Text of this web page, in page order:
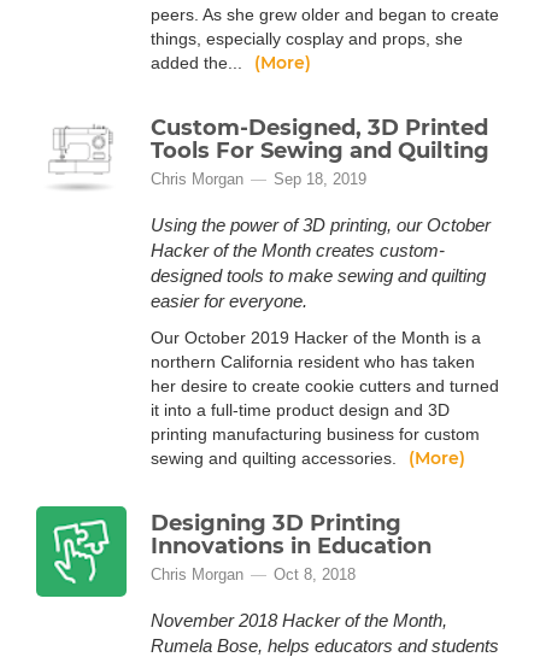
peers. As she grew older and began to create
things, especially cosplay and props, she
added the...
(More)
Custom-Designed, 3D Printed
Tools For Sewing and Quilting
Chris Morgan Sep 18, 2019
Using the power of 3D printing, our October
Hacker of the Month creates custom-
designed tools to make sewing and quilting
easier for everyone.
Our October 2019 Hacker of the Month is a
northern California resident who has taken
her desire to create cookie cutters and turned
it into a full-time product design and 3D
printing manufacturing business for custom
sewing and quilting accessories.
(More)
Designing 3D Printing
Innovations in Education
Chris Morgan Oct 8, 2018
November 2018 Hacker of the Month,
Rumela Bose, helps educators and students